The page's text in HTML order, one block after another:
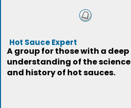
Hot Sauce Expert
A group for those with a deep
understanding of the science
and history of hot sauces.